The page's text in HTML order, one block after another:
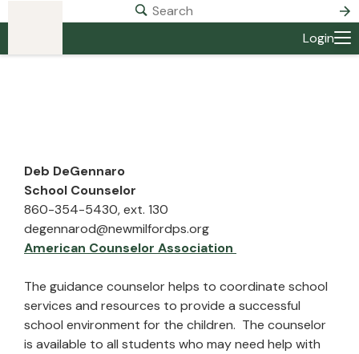
Login
Deb DeGennaro
School Counselor
860-354-5430, ext. 130
degennarod@newmilfordps.org
American Counselor Association
The guidance counselor helps to coordinate school
services and resources to provide a successful
school environment for the children. The counselor
is available to all students who may need help with